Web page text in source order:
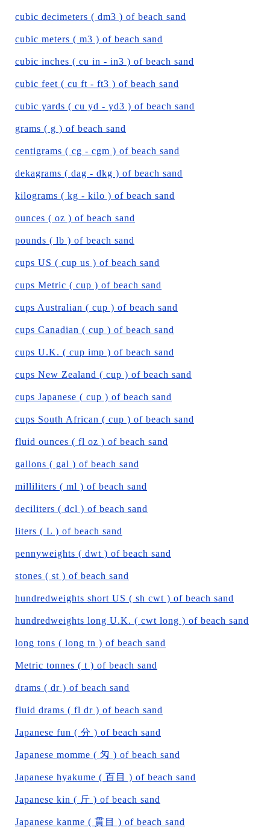
cubic decimeters ( dm3 ) of beach sand
cubic meters ( m3 ) of beach sand
cubic inches ( cu in - in3 ) of beach sand
cubic feet ( cu ft - ft3 ) of beach sand
cubic yards ( cu yd - yd3 ) of beach sand
grams ( g ) of beach sand
centigrams ( cg - cgm ) of beach sand
dekagrams ( dag - dkg ) of beach sand
kilograms ( kg - kilo ) of beach sand
ounces ( oz ) of beach sand
pounds ( lb ) of beach sand
cups US ( cup us ) of beach sand
cups Metric ( cup ) of beach sand
cups Australian ( cup ) of beach sand
cups Canadian ( cup ) of beach sand
cups U.K. ( cup imp ) of beach sand
cups New Zealand ( cup ) of beach sand
cups Japanese ( cup ) of beach sand
cups South African ( cup ) of beach sand
fluid ounces ( fl oz ) of beach sand
gallons ( gal ) of beach sand
milliliters ( ml ) of beach sand
deciliters ( dcl ) of beach sand
liters ( L ) of beach sand
pennyweights ( dwt ) of beach sand
stones ( st ) of beach sand
hundredweights short US ( sh cwt ) of beach sand
hundredweights long U.K. ( cwt long ) of beach sand
long tons ( long tn ) of beach sand
Metric tonnes ( t ) of beach sand
drams ( dr ) of beach sand
fluid drams ( fl dr ) of beach sand
Japanese fun ( 分 ) of beach sand
Japanese momme ( 匁 ) of beach sand
Japanese hyakume ( 百目 ) of beach sand
Japanese kin ( 斤 ) of beach sand
Japanese kanme ( 貫目 ) of beach sand